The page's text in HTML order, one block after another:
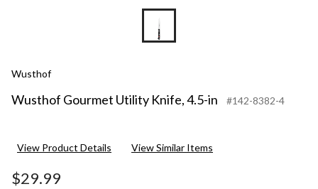
Wusthof
Wusthof Gourmet Utility Knife, 4.5-in #142-8382-4
View Product Details View Similar Items
$29.99